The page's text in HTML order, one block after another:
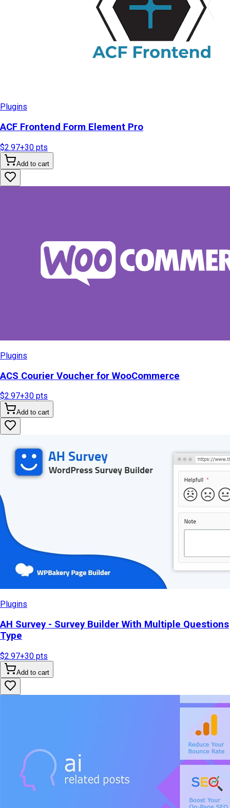
Plugins
ACF Frontend Form Element Pro
$2.97+30 pts
Add to cart
Plugins
ACS Courier Voucher for WooCommerce
$2.97+30 pts
Add to cart
Plugins
AH Survey - Survey Builder With Multiple Questions
Type
$2.97+30 pts
Add to cart